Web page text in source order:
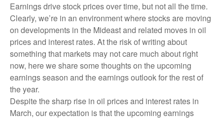
Earnings drive stock prices over time, but not all the time.
Clearly, we’re in an environment where stocks are moving
on developments in the Mideast and related moves in oil
prices and interest rates. At the risk of writing about
something that markets may not care much about right
now, here we share some thoughts on the upcoming
earnings season and the earnings outlook for the rest of
the year.
Despite the sharp rise in oil prices and interest rates in
March, our expectation is that the upcoming earnings